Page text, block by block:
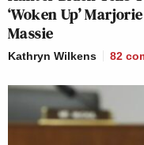
‘Woken Up’
Massie
Kathryn Wilkens 82